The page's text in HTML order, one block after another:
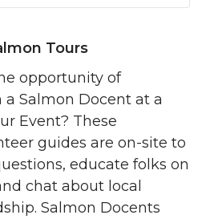
Tours
opportunity of
Salmon Docent at a
Event? These
guides are on-site to
educate folks on
chat about local
Salmon Docents